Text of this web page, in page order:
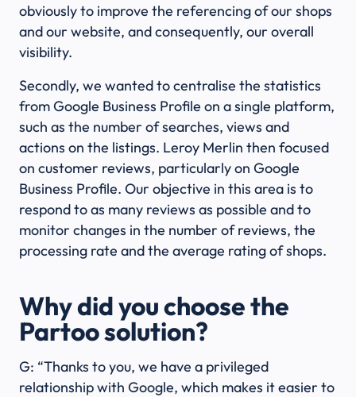
obviously to improve the referencing of our shops
and our website, and consequently, our overall
visibility.
Secondly, we wanted to centralise the statistics
from Google Business Profile on a single platform,
such as the number of searches, views and
actions on the listings. Leroy Merlin then focused
on customer reviews, particularly on Google
Business Profile. Our objective in this area is to
respond to as many reviews as possible and to
monitor changes in the number of reviews, the
processing rate and the average rating of shops.
Why did you choose the
Partoo solution?
G: “Thanks to you, we have a privileged
relationship with Google, which makes it easier to